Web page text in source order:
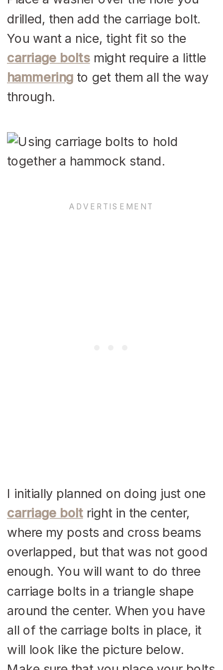
drilled, then add the carriage bolt.
You want a nice, tight fit so the
carriage boltsmight require a little
hammering to get them all the way
through.
I initially planned on doing just one
carriage boltright in the center,
where my posts and cross beams
overlapped, but that was not good
enough. You will want to do three
carriage bolts in a triangle shape
around the center. When you have
all of the carriage bolts in place, it
will look like the picture below.